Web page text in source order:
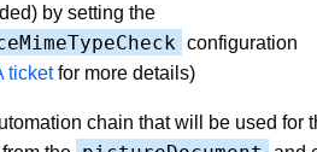
by setting the
configuration
ticketfor more details)
chain that will be used for